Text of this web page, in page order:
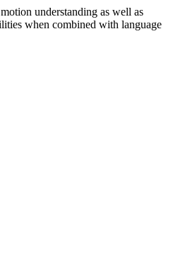
understanding as well as
when combined with language